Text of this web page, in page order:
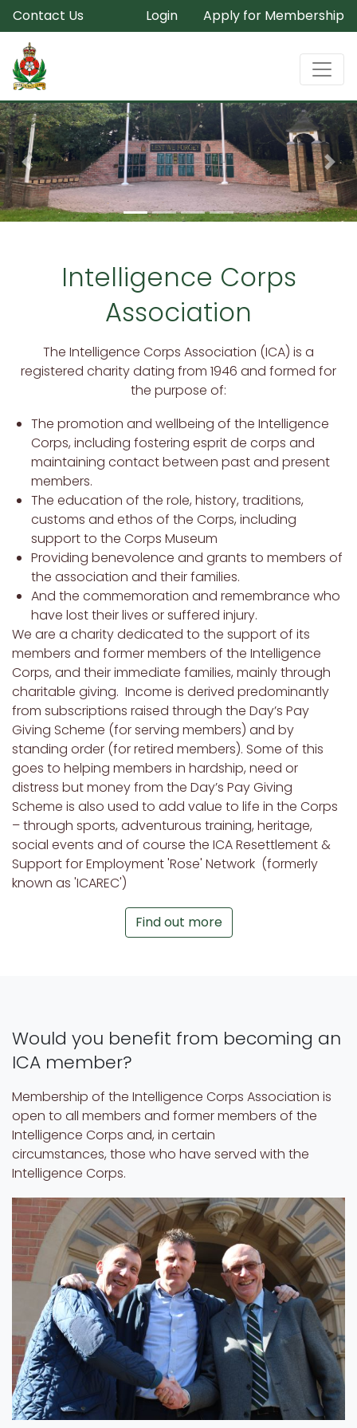
Contact Us Login Apply for Membership
Previous Next
Intelligence Corps
Association
The Intelligence Corps Association (ICA) is a
registered charity dating from 1946 and formed for
the purpose of:
The promotion and wellbeing of the Intelligence
Corps, including fostering esprit de corps and
maintaining contact between past and present
members.
The education of the role, history, traditions,
customs and ethos of the Corps, including
support to the Corps Museum
Providing benevolence and grants to members of
the association and their families.
And the commemoration and remembrance who
have lost their lives or suffered injury.
We are a charity dedicated to the support of its
members and former members of the Intelligence
Corps, and their immediate families, mainly through
charitable giving. Income is derived predominantly
from subscriptions raised through the Day’s Pay
Giving Scheme (for serving members) and by
standing order (for retired members). Some of this
goes to helping members in hardship, need or
distress but money from the Day’s Pay Giving
Scheme is also used to add value to life in the Corps
– through sports, adventurous training, heritage,
social events and of course the ICA Resettlement &
Support for Employment 'Rose' Network (formerly
known as 'ICAREC')
Find out more
Would you benefit from becoming an
ICA member?
Membership of the Intelligence Corps Association is
open to all members and former members of the
Intelligence Corps and, in certain
circumstances, those who have served with the
Intelligence Corps.